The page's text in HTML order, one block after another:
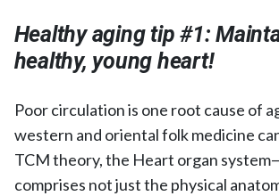
Healthy aging tip #1:
healthy, young heart!
Poor circulation is one root cause of
western and oriental folk medicine
TCM theory, the Heart organ
comprises not just the physical